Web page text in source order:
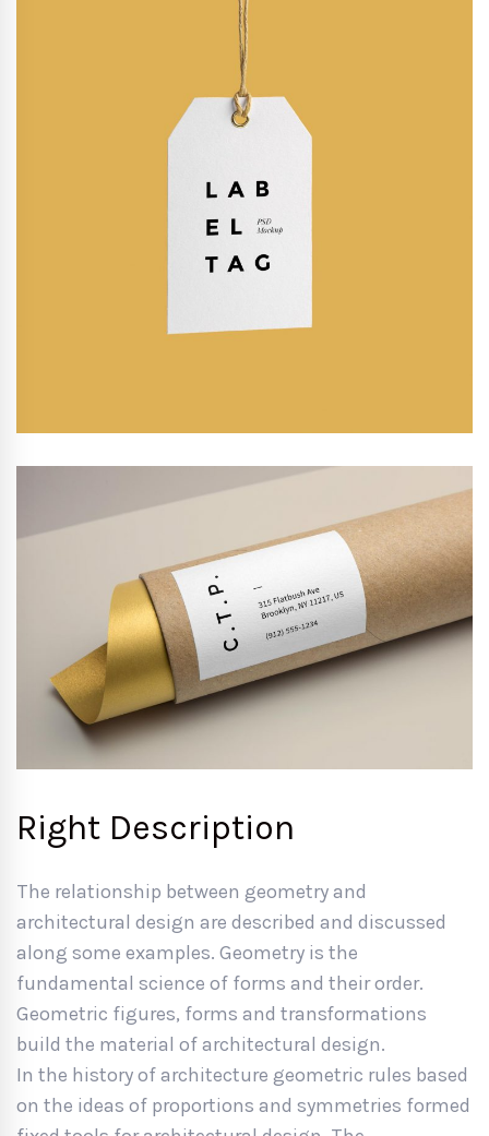
Right Description
The relationship between geometry and
architectural design are described and discussed
along some examples. Geometry is the
fundamental science of forms and their order.
Geometric figures, forms and transformations
build the material of architectural design.
In the history of architecture geometric rules based
on the ideas of proportions and symmetries formed